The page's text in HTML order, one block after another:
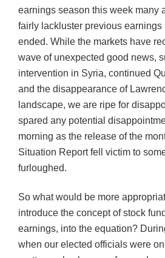
earnings season this week many
fairly lackluster previous earnings
ended. While the markets have
wave of unexpected good news,
intervention in Syria, continued
and the disappearance of
landscape, we are ripe for
spared any potential
morning as the release of the
Situation Report fell victim to
furloughed.
So what would be more
introduce the concept of stock
earnings, into the equation?
when our elected officials were on